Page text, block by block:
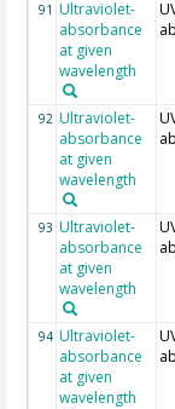
91 Ultraviolet-
absorbance
at given
wavelength
92 Ultraviolet-
absorbance
at given
wavelength
93 Ultraviolet-
absorbance
at given
wavelength
94 Ultraviolet-
absorbance
at given
wavelength